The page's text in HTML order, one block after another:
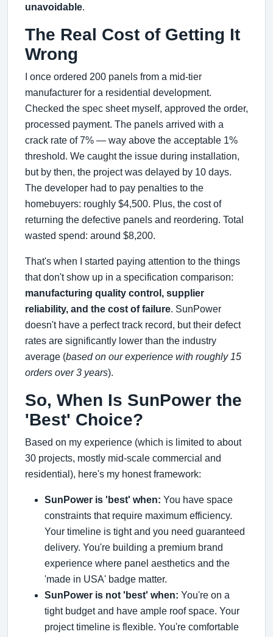
unavoidable.
The Real Cost of Getting It
Wrong
I once ordered 200 panels from a mid-tier
manufacturer for a residential development.
Checked the spec sheet myself, approved the order,
processed payment. The panels arrived with a
crack rate of 7% — way above the acceptable 1%
threshold. We caught the issue during installation,
but by then, the project was delayed by 10 days.
The developer had to pay penalties to the
homebuyers: roughly $4,500. Plus, the cost of
returning the defective panels and reordering. Total
wasted spend: around $8,200.
That's when I started paying attention to the things
that don't show up in a specification comparison:
manufacturing quality control, supplier
reliability, and the cost of failure. SunPower
doesn't have a perfect track record, but their defect
rates are significantly lower than the industry
average (based on our experience with roughly 15
orders over 3 years).
So, When Is SunPower the
'Best' Choice?
Based on my experience (which is limited to about
30 projects, mostly mid-scale commercial and
residential), here's my honest framework:
SunPower is 'best' when: You have space
constraints that require maximum efficiency.
Your timeline is tight and you need guaranteed
delivery. You're building a premium brand
experience where panel aesthetics and the
'made in USA' badge matter.
SunPower is not 'best' when: You're on a
tight budget and have ample roof space. Your
project timeline is flexible. You're comfortable